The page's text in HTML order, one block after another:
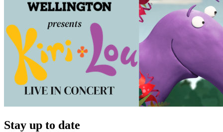
Stay up to date